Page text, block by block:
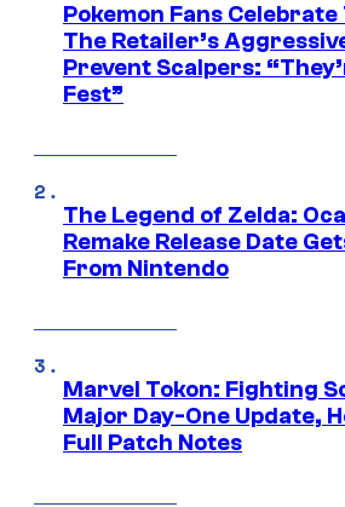
Pokemon Fans
The Retailer’s
Prevent Scalpers:
Fest”
The Legend of Zelda:
Remake Release Date
From Nintendo
Marvel Tokon: Fighting
Major Day-One Update,
Full Patch Notes